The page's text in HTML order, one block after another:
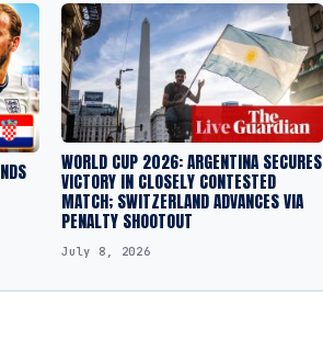
WORLD CUP 2026: ARGENTINA SECURES
VICTORY IN CLOSELY CONTESTED
MATCH; SWITZERLAND ADVANCES VIA
PENALTY SHOOTOUT
July 8, 2026